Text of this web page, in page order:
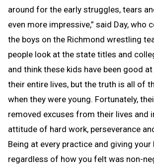
around for the early struggles, tears
even more impressive,” said Day, who
the boys on the Richmond wrestling
people look at the state titles and
and think these kids have been good
their entire lives, but the truth is all of
when they were young. Fortunately,
removed excuses from their lives and
attitude of hard work, perseverance
Being at every practice and giving
regardless of how you felt was non-